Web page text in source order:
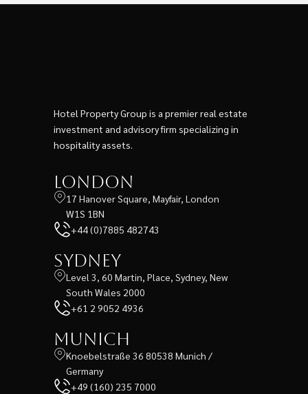
Hotel Property Group is a premier real estate
investment and advisory firm specializing in
hospitality assets.
London
17 Hanover Square, Mayfair, London
W1S 1BN
+44 (0)7885 482743
Sydney
Level 3, 60 Martin, Place, Sydney, New
South Wales 2000
+61 2 9052 4936
Munich
Knoebelstraße 36 80538 Munich /
Germany
+49 (160) 235 7000